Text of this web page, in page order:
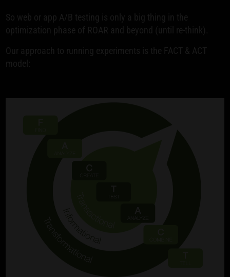
So web or app A/B testing is only a big thing in the
optimization phase of ROAR and beyond (until re-think).
Our approach to running experiments is the FACT & ACT
model: